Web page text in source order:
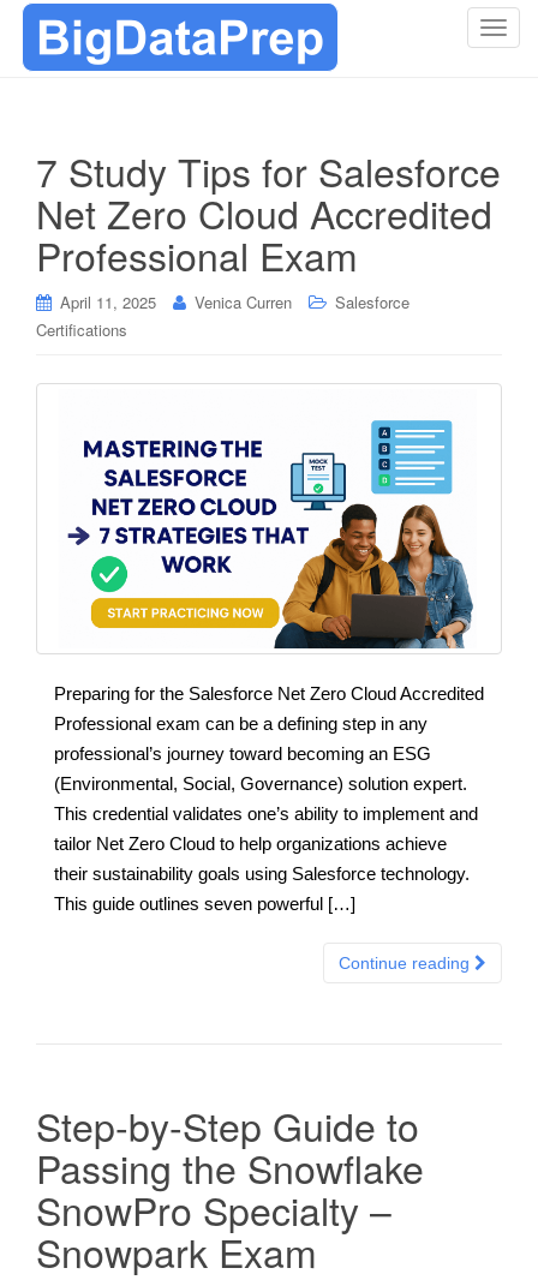
T
e
i
7 Study Tips for Salesforce
Net Zero Cloud Accredited
Professional Exam
April 11, 2025 Venica Curren
Salesforce
Certifications
Preparing for the Salesforce Net Zero Cloud Accredited
Professional exam can be a defining step in any
professional’s journey toward becoming an ESG
(Environmental, Social, Governance) solution expert.
This credential validates one’s ability to implement and
tailor Net Zero Cloud to help organizations achieve
their sustainability goals using Salesforce technology.
This guide outlines seven powerful […]
Continue reading
Step-by-Step Guide to
Passing the Snowflake
SnowPro Specialty –
Snowpark Exam